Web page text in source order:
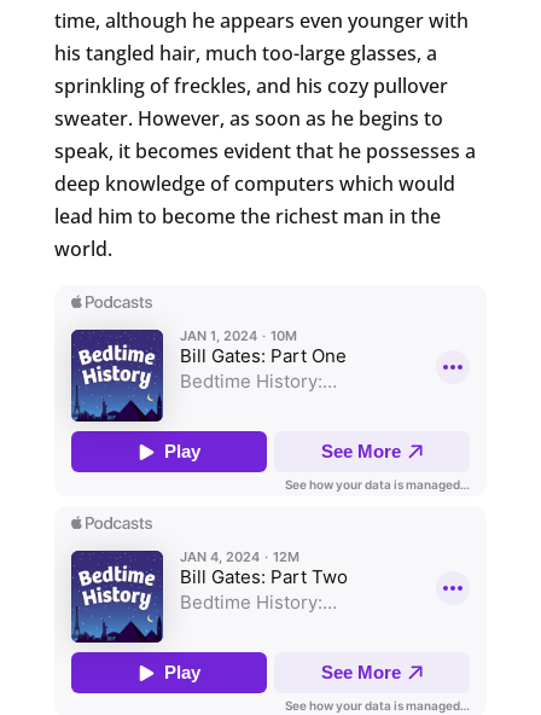
time, although he appears even younger with
his tangled hair, much too-large glasses, a
sprinkling of freckles, and his cozy pullover
sweater. However, as soon as he begins to
speak, it becomes evident that he possesses a
deep knowledge of computers which would
lead him to become the richest man in the
world.